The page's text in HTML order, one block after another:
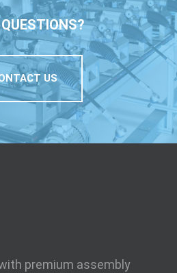
US
premium assembly